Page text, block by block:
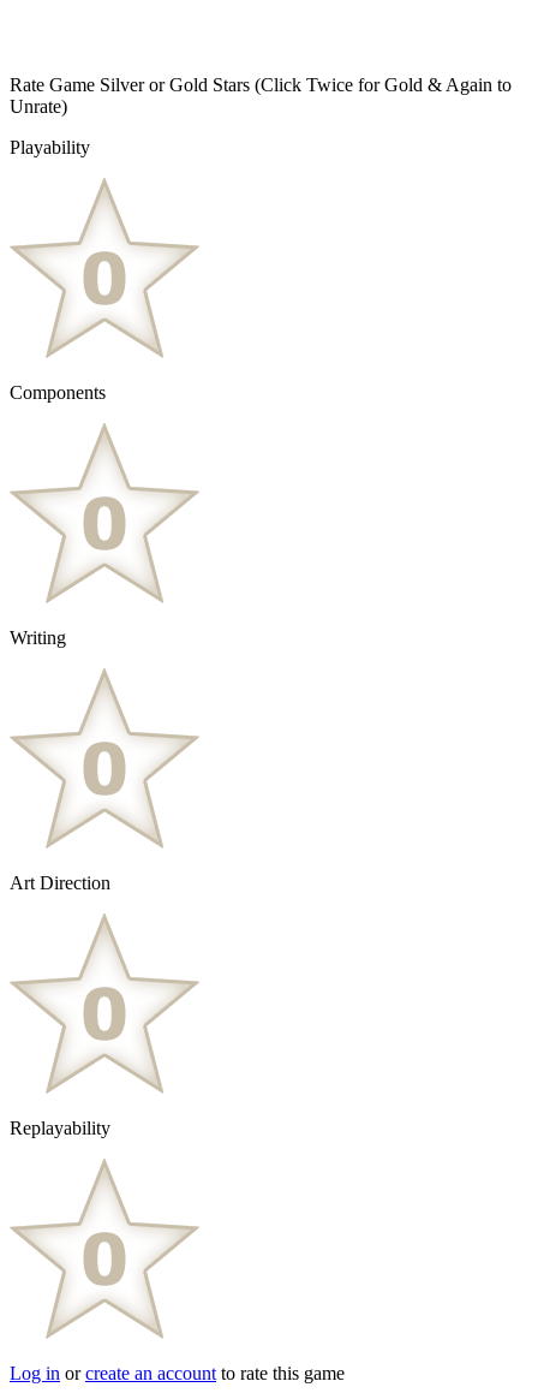
Rate Game Silver or Gold Stars (Click Twice for Gold & Again to
Unrate)
Playability
Components
Writing
Art Direction
Replayability
Log in orcreate an account to rate this game